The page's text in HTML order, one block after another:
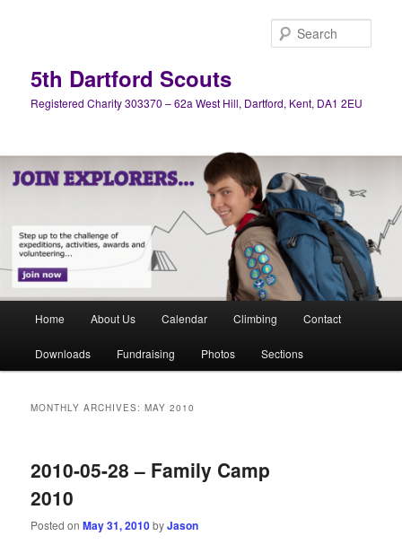
5th Dartford Scouts
Registered Charity 303370 – 62a West Hill, Dartford, Kent, DA1 2EU
Home About Us Calendar Climbing Contact
Downloads Fundraising Photos Sections
MONTHLY ARCHIVES:MAY 2010
2010-05-28 – Family Camp
2010
Posted onMay 31, 2010byJason